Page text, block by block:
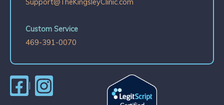
Custom Service
469-391-0070